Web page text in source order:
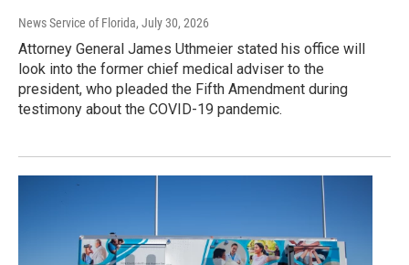
News Service of Florida, July 30, 2026
Attorney General James Uthmeier stated his office will
look into the former chief medical adviser to the
president, who pleaded the Fifth Amendment during
testimony about the COVID-19 pandemic.